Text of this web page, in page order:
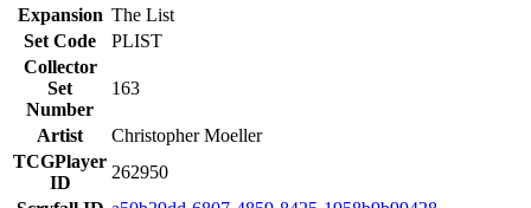
Expansion The List
Set Code
PLIST
Collector
Set
Number
163
Artist
Christopher Moeller
TCGPlayer
ID
262950